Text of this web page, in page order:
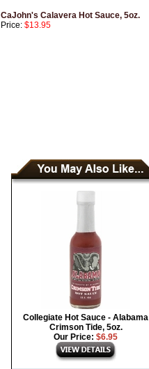
CaJohn's Calavera Hot Sauce, 5oz.
Price: $13.95
Collegiate Hot Sauce - Alabama
Crimson Tide, 5oz.
Our Price: $6.95